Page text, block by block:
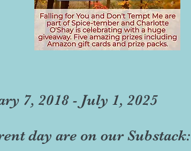
7, 2018 - July 1, 2025
day are on our Substack: